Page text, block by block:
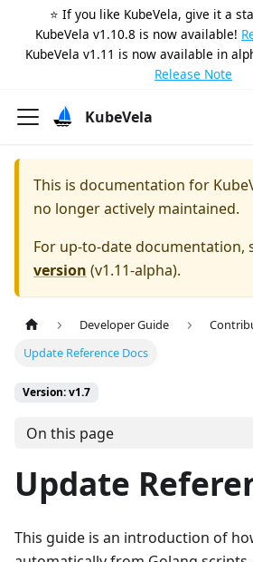
⭐️ If you like KubeVela, give it a
KubeVela v1.10.8 is now available!
KubeVela v1.11 is now available in
Release Note
KubeVela
This is documentation for
no longer actively maintained.
For up-to-date documentation,
version (v1.11-alpha).
Developer Guide
Update Reference Docs
Version: v1.7
On this page
Update
This guide is an introduction of